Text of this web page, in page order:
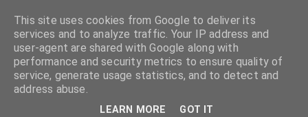
oh so india charlotte
This site uses cookies from Google to deliver its
services and to analyze traffic. Your IP address and
user-agent are shared with Google along with
performance and security metrics to ensure quality of
service, generate usage statistics, and to detect and
address abuse.
LEARN MORE GOT IT